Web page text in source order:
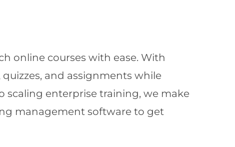
online courses with ease. With
and assignments while
scaling enterprise training, we make
management software to get